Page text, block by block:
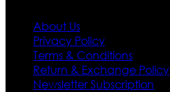
About Us
Privacy Policy
Terms & Conditions
Return & Exchange Policy
Newsletter Subscription